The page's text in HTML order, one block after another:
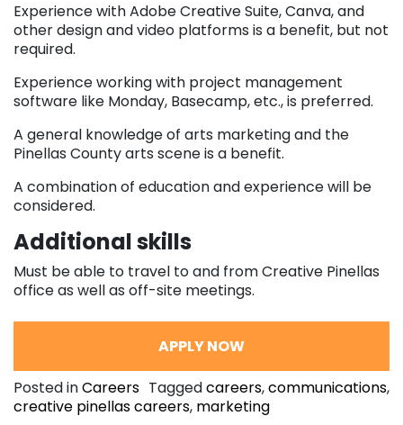
Experience with Adobe Creative Suite, Canva, and
other design and video platforms is a benefit, but not
required.
Experience working with project management
software like Monday, Basecamp, etc., is preferred.
A general knowledge of arts marketing and the
Pinellas County arts scene is a benefit.
A combination of education and experience will be
considered.
Additional skills
Must be able to travel to and from Creative Pinellas
office as well as off-site meetings.
APPLY NOW
Posted inCareers Taggedcareers,communications,
creative pinellas careers, marketing